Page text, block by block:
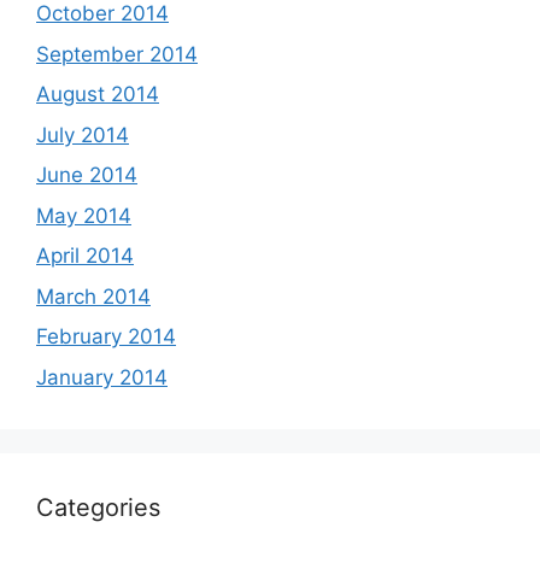
October 2014
September 2014
August 2014
July 2014
June 2014
May 2014
April 2014
March 2014
February 2014
January 2014
Categories